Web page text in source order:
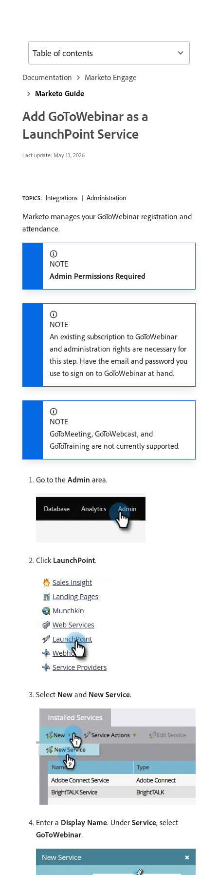
Documentation
Marketo Engage
Marketo Guide
Add GoToWebinar as a
LaunchPoint Service
Last update: May 13, 2026
TOPICS: Integrations Administration
Marketo manages your GoToWebinar registration and
attendance.
NOTE
Admin Permissions Required
NOTE
An existing subscription to GoToWebinar
and administration rights are necessary for
this step. Have the email and password you
use to sign on to GoToWebinar at hand.
NOTE
GoToMeeting, GoToWebcast, and
GoToTraining are not currently supported.
Go to the Admin area.
Click LaunchPoint.
Select New and New Service.
Enter a Display Name. Under Service, select
GoToWebinar.
Table of contents